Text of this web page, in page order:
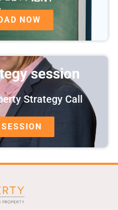
NOW
session
Strategy Call